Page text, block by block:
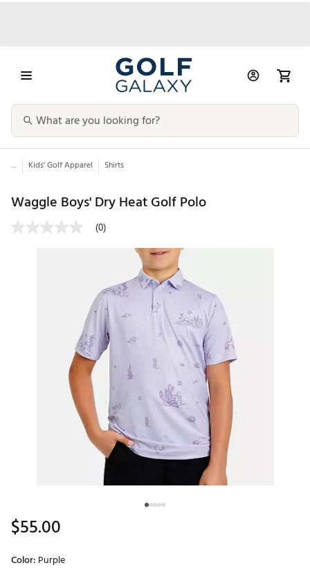
... Kids' Golf Apparel Shirts
Waggle Boys' Dry Heat Golf Polo
(0)
$55.00
Color: Purple